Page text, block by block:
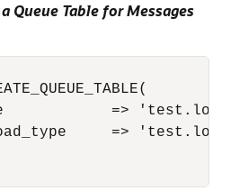
Queue Table for Messages
=>
=>